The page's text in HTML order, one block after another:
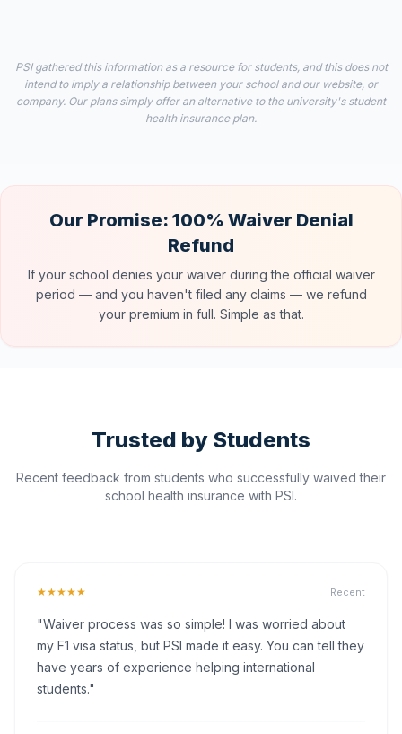
PSI gathered this information as a resource for students, and this does not
intend to imply a relationship between your school and our website, or
company. Our plans simply offer an alternative to the university's student
health insurance plan.
Our Promise: 100% Waiver Denial
Refund
If your school denies your waiver during the official waiver
period — and you haven't filed any claims — we refund
your premium in full. Simple as that.
Trusted by Students
Recent feedback from students who successfully waived their
school health insurance with PSI.
★★★★★ Recent
"Waiver process was so simple! I was worried about
my F1 visa status, but PSI made it easy. You can tell they
have years of experience helping international
students."